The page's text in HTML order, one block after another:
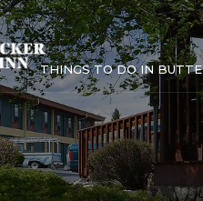
THINGS TO DO IN BUTTE